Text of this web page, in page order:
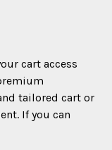
cart access
tailored cart or
If you can